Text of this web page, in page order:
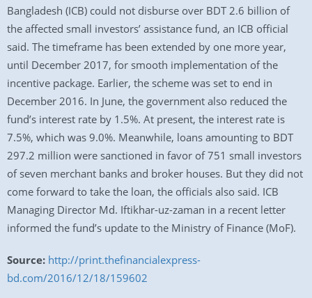
Bangladesh (ICB) could not disburse over BDT 2.6 billion of
the affected small investors’ assistance fund, an ICB official
said. The timeframe has been extended by one more year,
until December 2017, for smooth implementation of the
incentive package. Earlier, the scheme was set to end in
December 2016. In June, the government also reduced the
fund’s interest rate by 1.5%. At present, the interest rate is
7.5%, which was 9.0%. Meanwhile, loans amounting to BDT
297.2 million were sanctioned in favor of 751 small investors
of seven merchant banks and broker houses. But they did not
come forward to take the loan, the officials also said. ICB
Managing Director Md. Iftikhar-uz-zaman in a recent letter
informed the fund’s update to the Ministry of Finance (MoF).
Source: http://print.thefinancialexpress-
bd.com/2016/12/18/159602